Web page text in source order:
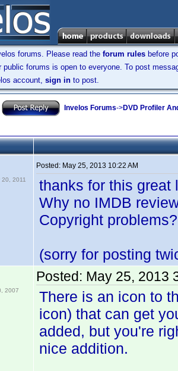
forums. Please read the forum rules before
public forums is open to everyone. To post
account, sign in to post.
Invelos Forums->DVD Profiler
20, 2011
Posted: May 25, 2013 10:22 AM
thanks for this great
Why no IMDB
Copyright problems?
(sorry for posting
2007
Posted: May 25, 2013
There is an icon to
icon) that can get
added, but you're
nice addition.